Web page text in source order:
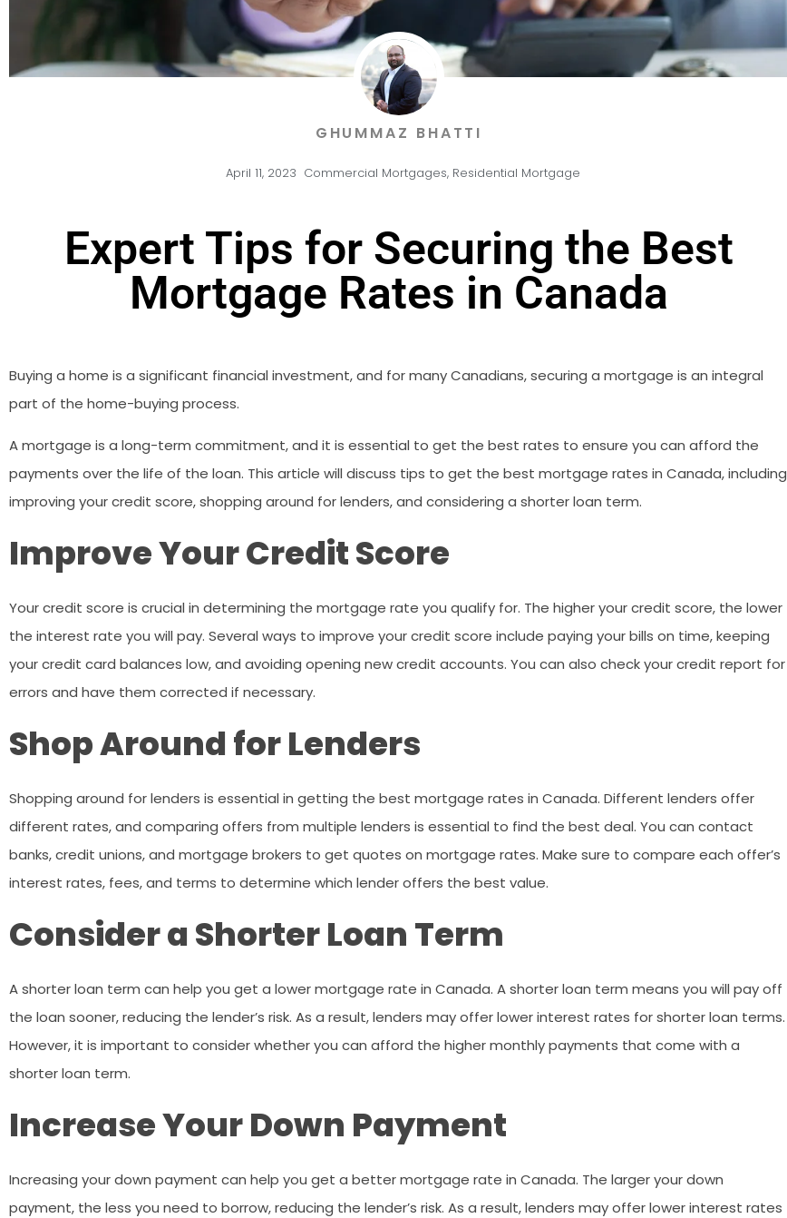
GHUMMAZ BHATTI
April 11, 2023 Commercial Mortgages, Residential Mortgage
Expert Tips for Securing the Best
Mortgage Rates in Canada
Buying a home is a significant financial investment, and for many Canadians, securing a mortgage is an integral
part of the home-buying process.
A mortgage is a long-term commitment, and it is essential to get the best rates to ensure you can afford the
payments over the life of the loan. This article will discuss tips to get the best mortgage rates in Canada, including
improving your credit score, shopping around for lenders, and considering a shorter loan term.
Improve Your Credit Score
Your credit score is crucial in determining the mortgage rate you qualify for. The higher your credit score, the lower
the interest rate you will pay. Several ways to improve your credit score include paying your bills on time, keeping
your credit card balances low, and avoiding opening new credit accounts. You can also check your credit report for
errors and have them corrected if necessary.
Shop Around for Lenders
Shopping around for lenders is essential in getting the best mortgage rates in Canada. Different lenders offer
different rates, and comparing offers from multiple lenders is essential to find the best deal. You can contact
banks, credit unions, and mortgage brokers to get quotes on mortgage rates. Make sure to compare each offer’s
interest rates, fees, and terms to determine which lender offers the best value.
Consider a Shorter Loan Term
A shorter loan term can help you get a lower mortgage rate in Canada. A shorter loan term means you will pay off
the loan sooner, reducing the lender’s risk. As a result, lenders may offer lower interest rates for shorter loan terms.
However, it is important to consider whether you can afford the higher monthly payments that come with a
shorter loan term.
Increase Your Down Payment
Increasing your down payment can help you get a better mortgage rate in Canada. The larger your down
payment, the less you need to borrow, reducing the lender’s risk. As a result, lenders may offer lower interest rates